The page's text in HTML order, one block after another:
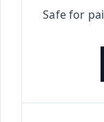
Safe for